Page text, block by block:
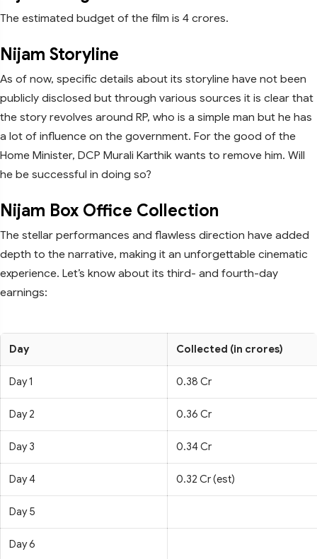
The estimated budget of the film is 4 crores.
Nijam Storyline
As of now, specific details about its storyline have not been
publicly disclosed but through various sources it is clear that
the story revolves around RP, who is a simple man but he has
a lot of influence on the government. For the good of the
Home Minister, DCP Murali Karthik wants to remove him. Will
he be successful in doing so?
Nijam Box Office Collection
The stellar performances and flawless direction have added
depth to the narrative, making it an unforgettable cinematic
experience. Let’s know about its third- and fourth-day
earnings:
Day Collected (in crores)
Day 1 0.38 Cr
Day 2 0.36 Cr
Day 3 0.34 Cr
Day 4 0.32 Cr (est)
Day 5
Day 6